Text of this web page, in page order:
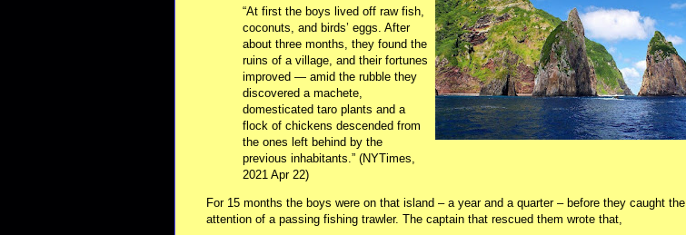
“At first the boys lived off raw fish,
coconuts, and birds’ eggs. After
about three months, they found the
ruins of a village, and their fortunes
improved — amid the rubble they
discovered a machete,
domesticated taro plants and a
flock of chickens descended from
the ones left behind by the
previous inhabitants.” (NYTimes,
2021 Apr 22)
For 15 months the boys were on that island – a year and a quarter – before they caught the
attention of a passing fishing trawler. The captain that rescued them wrote that,